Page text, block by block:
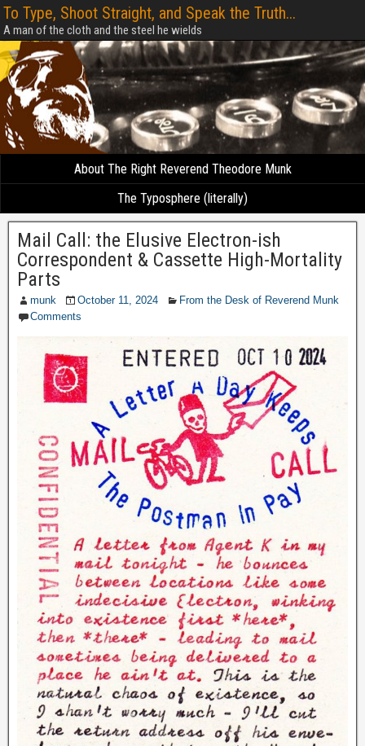
To Type, Shoot Straight, and Speak the Truth...
A man of the cloth and the steel he wields
About The Right Reverend Theodore Munk
The Typosphere (literally)
Mail Call: the Elusive Electron-ish
Correspondent & Cassette High-Mortality
Parts
munk October 11, 2024
From the Desk of Reverend Munk
Comments